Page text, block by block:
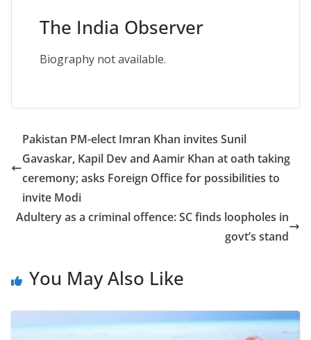
The India Observer
Biography not available.
Pakistan PM-elect Imran Khan invites Sunil
Gavaskar, Kapil Dev and Aamir Khan at oath taking
ceremony; asks Foreign Office for possibilities to
invite Modi
Adultery as a criminal offence: SC finds loopholes in
govt’s stand
You May Also Like